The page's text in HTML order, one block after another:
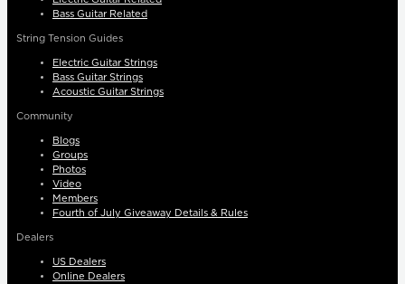
Bass Guitar Related
String Tension Guides
Electric Guitar Strings
Bass Guitar Strings
Acoustic Guitar Strings
Community
Blogs
Groups
Photos
Video
Members
Fourth of July Giveaway Details & Rules
Dealers
US Dealers
Online Dealers